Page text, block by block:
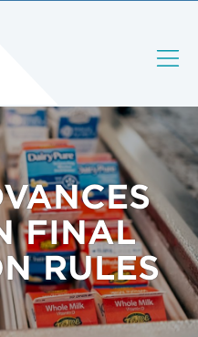
FINAL
RULES